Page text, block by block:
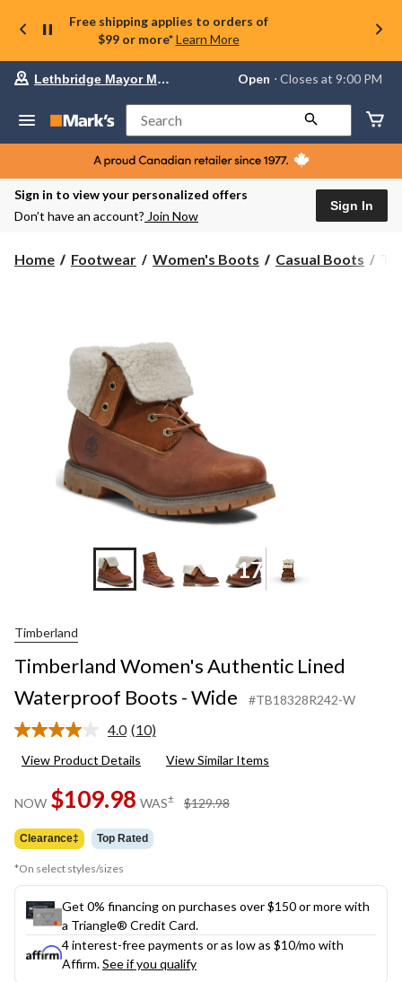
Free shipping applies to orders of
$99 or more* Learn More
store
Lethbridge
Mayor
Magrath,
currently
Open,
PM
Lethbridge Mayor Magrath Open ⋅ Closes at 9:00 PM
Search
Sign in to view your personalized offers
Don’t have an account? Join Now
Sign In
Home Footwear Women's Boots Casual Boots
+17
Timberland
Timberland Women's Authentic Lined
Waterproof Boots - Wide
#TB18328R242-W
4.0 Read
Reviews.
page
link.
(10)
View Product Details View Similar Items
NOW $109.98 WAS± $129.98
Clearance‡ Top Rated
*On select styles/sizes
Get 0% financing on purchases over $150 or more with
a Triangle® Credit Card.
4 interest-free payments or as low as $10/mo with
Affirm.See if you qualify